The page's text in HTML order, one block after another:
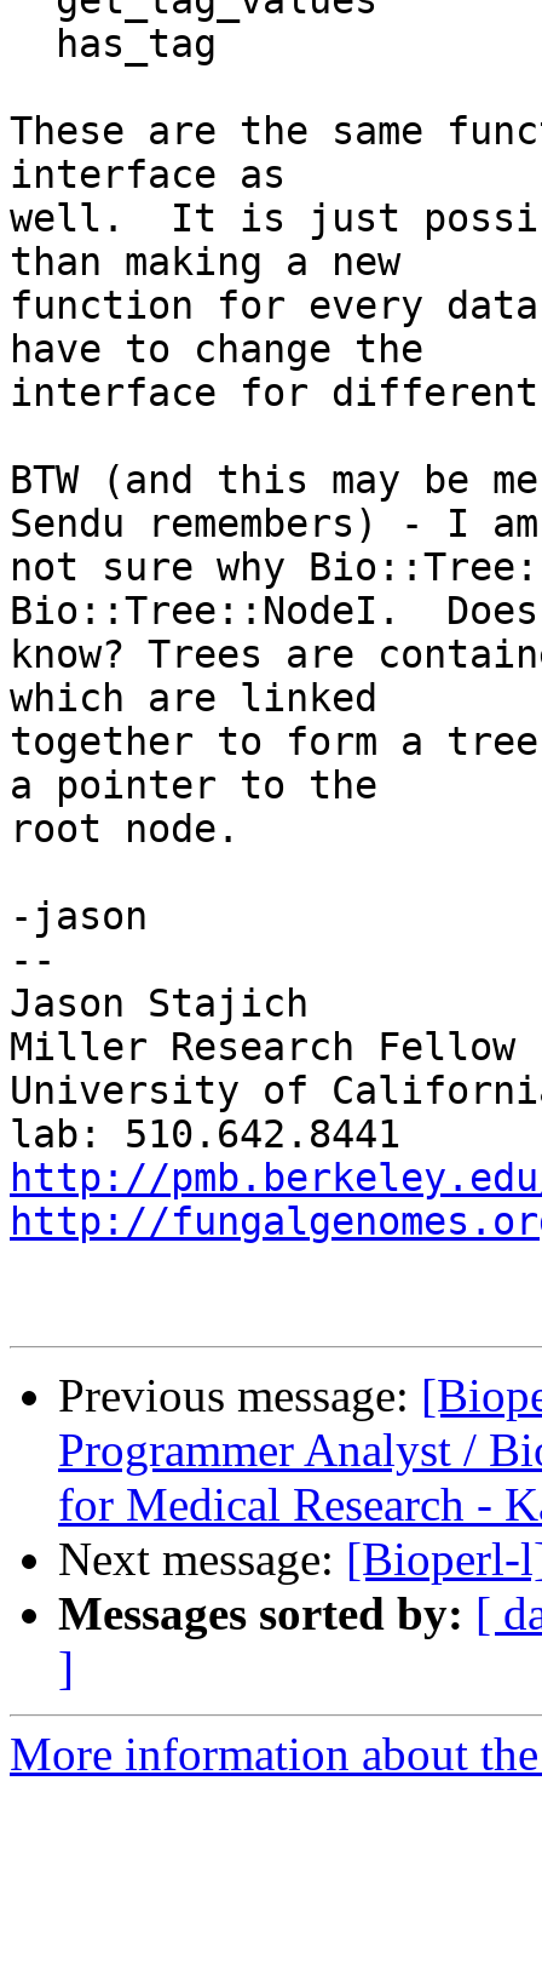
These are the same
interface as
well.  It is just
than making a new
function for every
have to change the
interface for
BTW (and this may be
Sendu remembers) - I
not sure why
Bio::Tree::NodeI.
know? Trees are
which are linked
together to form a
a pointer to the
root node.
-jason
--
Jason Stajich
Miller Research Fellow
University of
http://
http://
Previous message:
Programmer Analyst /
for Medical Research -
Next message: [Bioperl-
Messages sorted by: [
]
More information about